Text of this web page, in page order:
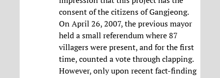
consent of the citizens of Gangjeong.
On April 26, 2007, the previous mayor
held a small referendum where 87
villagers were present, and for the first
time, counted a vote through clapping.
However, only upon recent fact-finding